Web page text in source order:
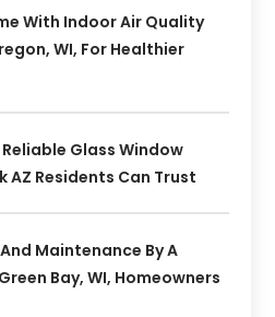
With Indoor Air Quality
WI, For Healthier
Glass Window
AZ Residents Can Trust
Maintenance By A
Bay, WI, Homeowners